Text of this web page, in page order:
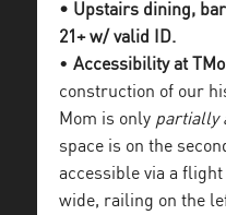
• Upstairs dining,
21+ w/ valid ID.
• Accessibility at
construction of our
Mom is only partially
space is on the
accessible via a
wide, railing on the